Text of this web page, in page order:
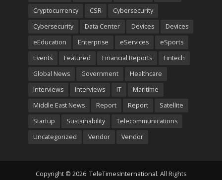
Cryptocurrency
CSR
Cybersecurity
Cybersecurity
Data Center Devices
Devices
eEducation
Enterprise eServices
eSports
Events
Featured Financial Reports
Fintech
Global News
Government
Healthcare
Interviews
Interviews IT
Maritime
Middle East News
Report Report
Satellite
Startup
Sustainability
Telecommunications
Uncategorized
Vendor Vendor
Copyright © 2026. TeleTimesInternational. All Rights